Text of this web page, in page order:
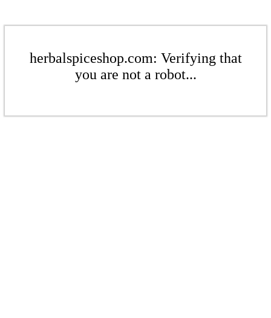
herbalspiceshop.com: Verifying that
you are not a robot...